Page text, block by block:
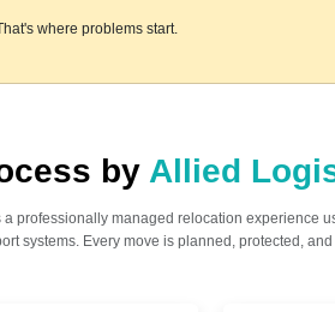
where problems start.
by Allied
a professionally managed relocation experience
systems. Every move is planned, protected,